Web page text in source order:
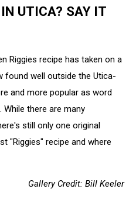
UTICA? SAY IT
Riggies recipe has taken on a
found well outside the Utica-
and more popular as word
there are many
still only one original
"Riggies" recipe and where
Gallery Credit: Bill Keeler